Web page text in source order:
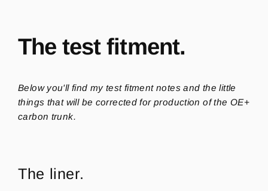
The test fitment.
Below you'll find my test fitment notes and the little
things that will be corrected for production of the OE+
carbon trunk.
The liner.